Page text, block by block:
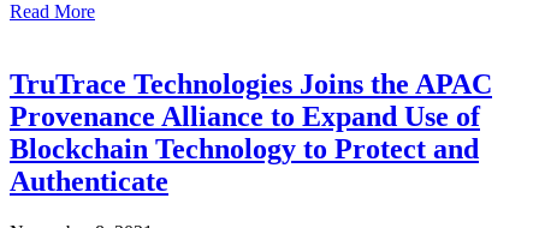
Read More
TruTrace Technologies Joins the APAC
Provenance Alliance to Expand Use of
Blockchain Technology to Protect and
Authenticate